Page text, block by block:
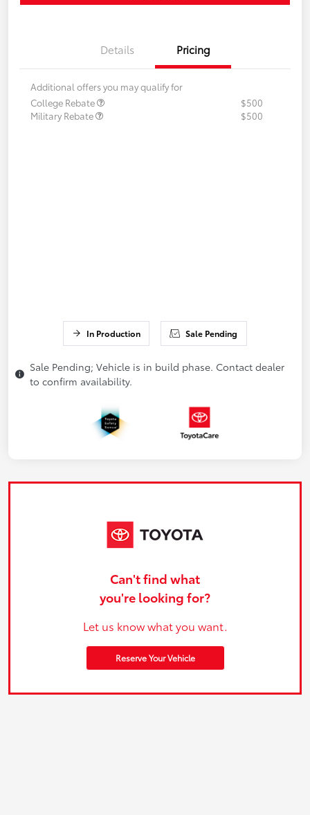
Details Pricing
Additional offers you may qualify for
College Rebate
$500
Military Rebate
$500
In Production Sale Pending
Sale Pending; Vehicle is in build phase. Contact dealer
to confirm availability.
Can't find what
you're looking for?
Let us know what you want.
Reserve Your Vehicle